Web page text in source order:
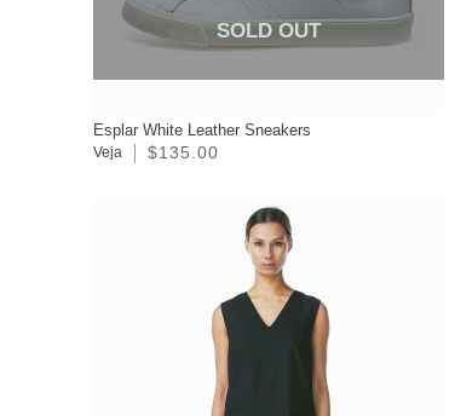
SOLD OUT
Esplar White Leather Sneakers
Veja $135.00